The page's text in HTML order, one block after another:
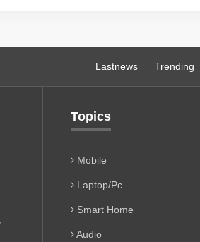
Lastnews Trending
Topics
Mobile
Laptop/Pc
Smart Home
Audio